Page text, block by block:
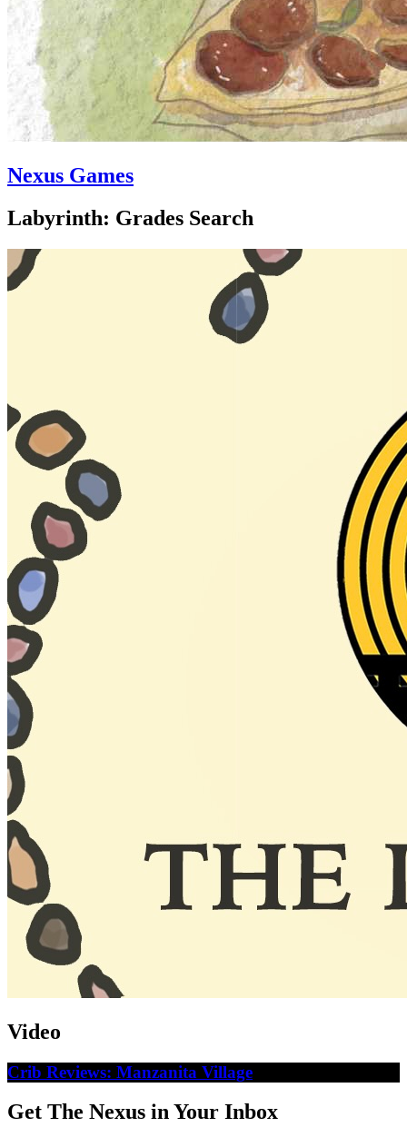
Nexus Games
Labyrinth: Grades Search
Video
Crib Reviews: Manzanita Village
Get The Nexus in Your Inbox